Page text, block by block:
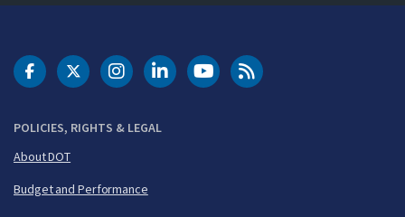
POLICIES, RIGHTS & LEGAL
About DOT
Budget and Performance
DOT Facebook
DOT Twitter
DOT Instagram
DOT LinkedIn
FAA YouTubeCleared for Takeoff